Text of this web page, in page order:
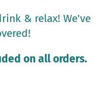
& relax! We've
on all orders.